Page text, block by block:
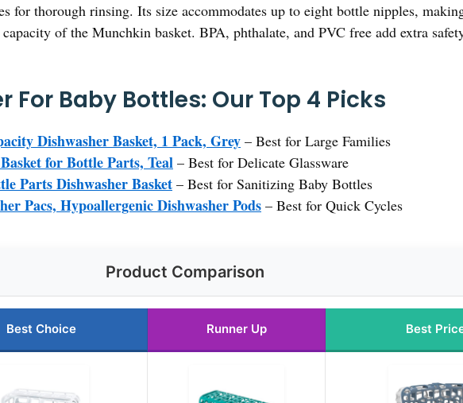
for thorough rinsing. Its size accommodates up to eight bottle nipples,
of the Munchkin basket. BPA, phthalate, and PVC free add extra
For Baby Bottles: Our Top 4 Picks
Dishwasher Basket, 1 Pack, Grey – Best for Large Families
for Bottle Parts, Teal – Best for Delicate Glassware
Parts Dishwasher Basket – Best for Sanitizing Baby Bottles
Pacs, Hypoallergenic Dishwasher Pods – Best for Quick Cycles
Product Comparison
Best Choice Runner Up Best